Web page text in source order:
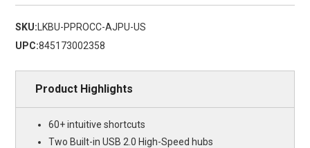
SKU: LKBU-PPROCC-AJPU-US
UPC:845173002358
Product Highlights
60+ intuitive shortcuts
Two Built-in USB 2.0 High-Speed hubs